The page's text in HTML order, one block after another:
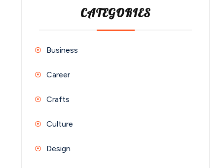
CATEGORIES
Business
Career
Crafts
Culture
Design